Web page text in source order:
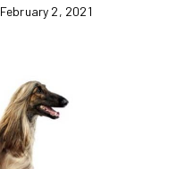
February 2, 2021